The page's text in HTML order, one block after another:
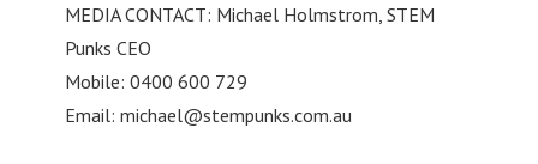
MEDIA CONTACT: Michael Holmstrom, STEM
Punks CEO
Mobile: 0400 600 729
Email: michael@stempunks.com.au